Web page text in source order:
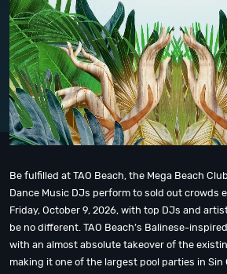
Be fulfilled at TAO Beach, the Mega Beach
Dance Music DJs perform to sold out crowds
Friday, October 9, 2026, with top DJs and
be no different. TAO Beach’s Balinese-
with an almost absolute takeover of the
making it one of the largest pool parties in Sin